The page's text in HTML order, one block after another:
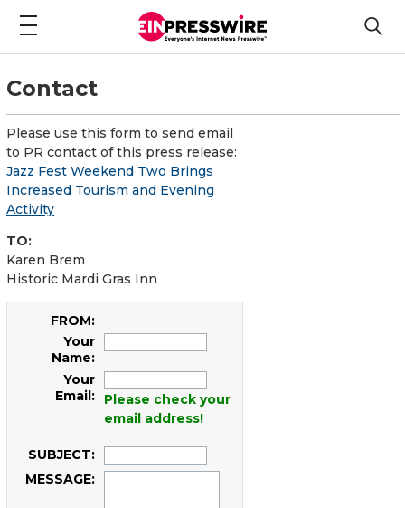
Contact
Please use this form to send email
to PR contact of this press release:
Jazz Fest Weekend Two Brings
Increased Tourism and Evening
Activity
TO:
Karen Brem
Historic Mardi Gras Inn
FROM:
Your
Name:
Your
Email:
Please check your
email address!
SUBJECT:
MESSAGE: